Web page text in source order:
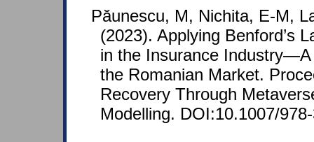
Păunescu, M, Nichita, E-M,
(2023). Applying Benford’s
in the Insurance
the Romanian Market.
Recovery Through
Modelling. DOI:10.1007/